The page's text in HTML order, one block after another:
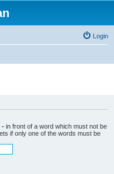
Login
- in front of a word which must not be
if only one of the words must be